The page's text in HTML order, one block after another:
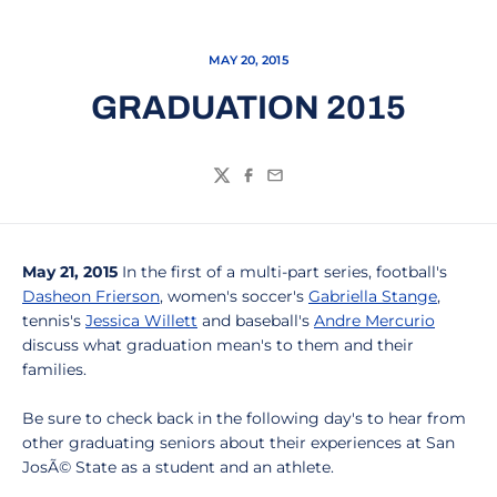
MAY 20, 2015
GRADUATION 2015
TwitterFacebook
Email
May 21, 2015 In the first of a multi-part series, football's
Dasheon Frierson, women's soccer's Gabriella Stange,
tennis's Jessica Willett and baseball's Andre Mercurio
discuss what graduation mean's to them and their
families.
Be sure to check back in the following day's to hear from
other graduating seniors about their experiences at San
JosÃ© State as a student and an athlete.